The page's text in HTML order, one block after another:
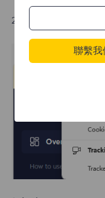
2. In the pop-up
聯繫